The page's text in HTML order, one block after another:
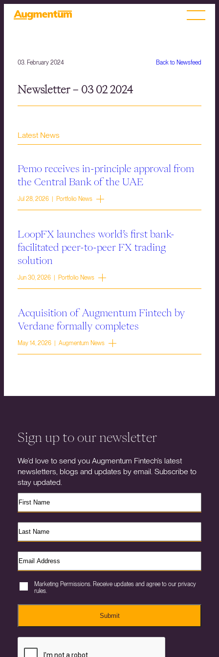
Back to Newsfeed
03. February 2024
Newsletter – 03 02 2024
Latest News
Pemo receives in-principle approval from
the Central Bank of the UAE
Jul 28, 2026 | Portfolio News
LoopFX launches world’s first bank-
facilitated peer-to-peer FX trading
solution
Jun 30, 2026 | Portfolio News
Acquisition of Augmentum Fintech by
Verdane formally completes
May 14, 2026 | Augmentum News
Sign up to our newsletter
We’d love to send you Augmentum Fintech’s latest
newsletters, blogs and updates by email. Subscribe to
stay updated.
Marketing Permissions. Receive updates and agree to our privacy
rules.
Submit